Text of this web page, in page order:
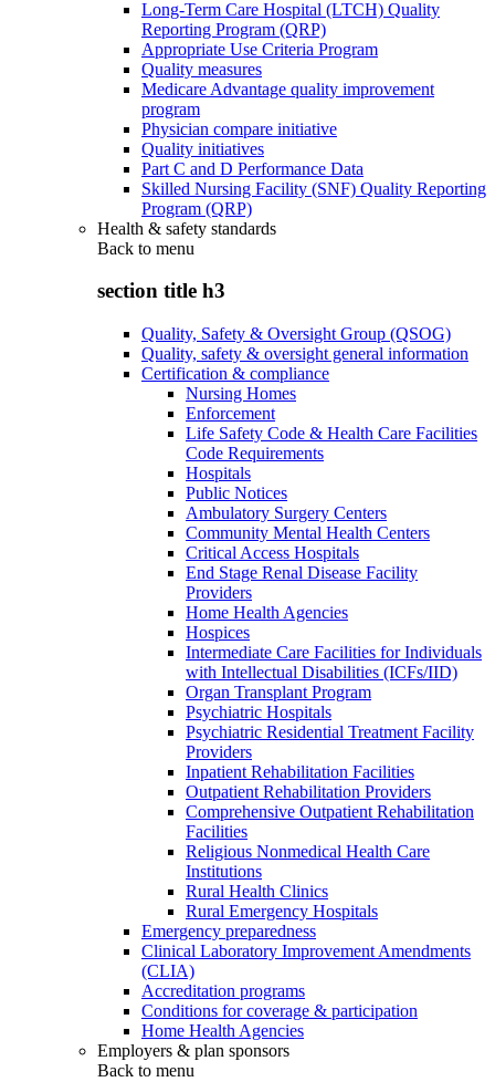
Long-Term Care Hospital (LTCH) Quality
Reporting Program (QRP)
Appropriate Use Criteria Program
Quality measures
Medicare Advantage quality improvement
program
Physician compare initiative
Quality initiatives
Part C and D Performance Data
Skilled Nursing Facility (SNF) Quality Reporting
Program (QRP)
Health & safety standards
Back to menu
section title h3
Quality, Safety & Oversight Group (QSOG)
Quality, safety & oversight general information
Certification & compliance
Nursing Homes
Enforcement
Life Safety Code & Health Care Facilities
Code Requirements
Hospitals
Public Notices
Ambulatory Surgery Centers
Community Mental Health Centers
Critical Access Hospitals
End Stage Renal Disease Facility
Providers
Home Health Agencies
Hospices
Intermediate Care Facilities for Individuals
with Intellectual Disabilities (ICFs/IID)
Organ Transplant Program
Psychiatric Hospitals
Psychiatric Residential Treatment Facility
Providers
Inpatient Rehabilitation Facilities
Outpatient Rehabilitation Providers
Comprehensive Outpatient Rehabilitation
Facilities
Religious Nonmedical Health Care
Institutions
Rural Health Clinics
Rural Emergency Hospitals
Emergency preparedness
Clinical Laboratory Improvement Amendments
(CLIA)
Accreditation programs
Conditions for coverage & participation
Home Health Agencies
Employers & plan sponsors
Back to menu